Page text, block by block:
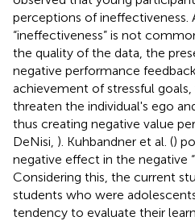
perceptions of
“ineffectiveness” is not
the quality of the data, the
negative performance
achievement of stressful
threaten the individual's ego
thus creating negative value
DeNisi, ). Kuhbandner et al. ()
negative effect in the negative
Considering this, the current
students who were
tendency to evaluate their